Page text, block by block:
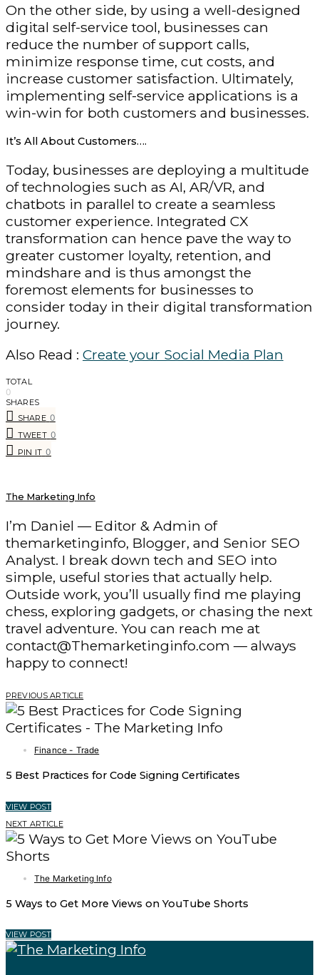
On the other side, by using a well-designed
digital self-service tool, businesses can
reduce the number of support calls,
minimize response time, cut costs, and
increase customer satisfaction. Ultimately,
implementing self-service applications is a
win-win for both customers and businesses.
It’s All About Customers….
Today, businesses are deploying a multitude
of technologies such as AI, AR/VR, and
chatbots in parallel to create a seamless
customer experience. Integrated CX
transformation can hence pave the way to
greater customer loyalty, retention, and
mindshare and is thus amongst the
foremost elements for businesses to
consider today in their digital transformation
journey.
Also Read : Create your Social Media Plan
TOTAL
0
SHARES
SHARE 0
TWEET 0
PIN IT 0
The Marketing Info
I’m Daniel — Editor & Admin of
themarketinginfo, Blogger, and Senior SEO
Analyst. I break down tech and SEO into
simple, useful stories that actually help.
Outside work, you’ll usually find me playing
chess, exploring gadgets, or chasing the next
travel adventure. You can reach me at
contact@Themarketinginfo.com — always
happy to connect!
PREVIOUS ARTICLE
Finance - Trade
5 Best Practices for Code Signing Certificates
VIEW POST
NEXT ARTICLE
The Marketing Info
5 Ways to Get More Views on YouTube Shorts
VIEW POST